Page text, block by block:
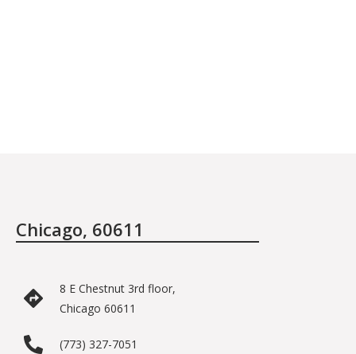
Chicago, 60611
8 E Chestnut 3rd floor,
Chicago 60611
(773) 327-7051